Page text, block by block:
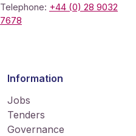
Telephone: +44 (0) 28 9032
7678
Information
Jobs
Tenders
Governance